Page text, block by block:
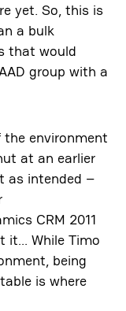
yet. So, this is
a bulk
that would
group with a
the environment
at an earlier
as intended –
CRM 2011
it… While Timo
being
is where